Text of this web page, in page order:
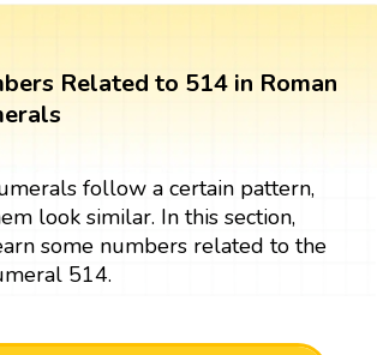
Related to 514 in Roman
follow a certain pattern,
look similar. In this section,
some numbers related to the
514.